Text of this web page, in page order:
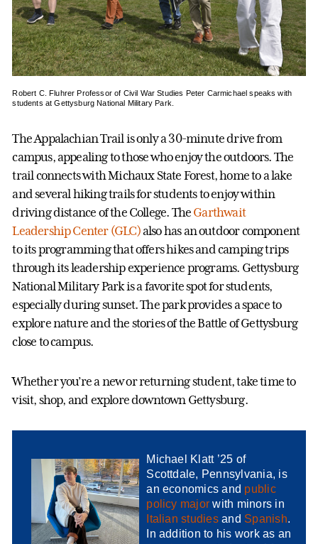
Robert C. Fluhrer Professor of Civil War Studies Peter Carmichael speaks with
students at Gettysburg National Military Park.
The Appalachian Trail is only a 30-minute drive from
campus, appealing to those who enjoy the outdoors. The
trail connects with Michaux State Forest, home to a lake
and several hiking trails for students to enjoy within
driving distance of the College. The Garthwait
Leadership Center (GLC)also has an outdoor component
to its programming that offers hikes and camping trips
through its leadership experience programs. Gettysburg
National Military Park is a favorite spot for students,
especially during sunset. The park provides a space to
explore nature and the stories of the Battle of Gettysburg
close to campus.
Whether you’re a new or returning student, take time to
visit, shop, and explore downtown Gettysburg.
Michael Klatt ’25 of
Scottdale, Pennsylvania, is
an economics and public
policy major with minors in
Italian studiesand Spanish.
In addition to his work as an